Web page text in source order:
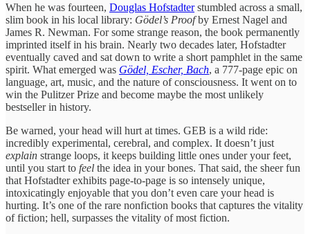
When he was fourteen, Douglas Hofstadterstumbled across a small,
slim book in his local library: Gödel’s Proofby Ernest Nagel and
James R. Newman. For some strange reason, the book permanently
imprinted itself in his brain. Nearly two decades later, Hofstadter
eventually caved and sat down to write a short pamphlet in the same
spirit. What emerged was Gödel, Escher, Bach, a 777-page epic on
language, art, music, and the nature of consciousness. It went on to
win the Pulitzer Prize and become maybe the most unlikely
bestseller in history.
Be warned, your head will hurt at times. GEB is a wild ride:
incredibly experimental, cerebral, and complex. It doesn’t just
explain strange loops, it keeps building little ones under your feet,
until you start to feel the idea in your bones. That said, the sheer fun
that Hofstadter exhibits page-to-page is so intensely unique,
intoxicatingly enjoyable that you don’t even care your head is
hurting. It’s one of the rare nonfiction books that captures the vitality
of fiction; hell, surpasses the vitality of most fiction.